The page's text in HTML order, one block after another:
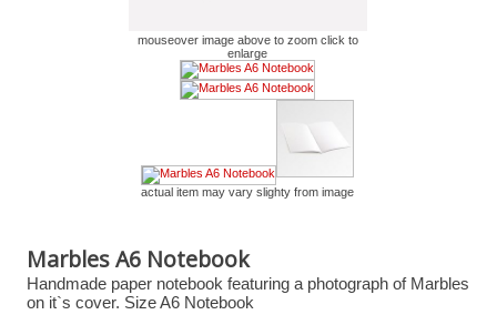
mouseover image above to zoom click to
enlarge
actual item may vary slighty from image
Marbles A6 Notebook
Handmade paper notebook featuring a photograph of Marbles
on it`s cover. Size A6 Notebook